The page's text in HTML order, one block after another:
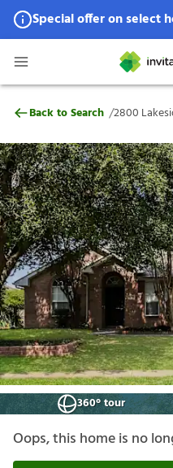
Special offer on select
Special offer available in select
2800 Lakeside Dr,
Back to Search /2800
360° tour
Oops, this home is no